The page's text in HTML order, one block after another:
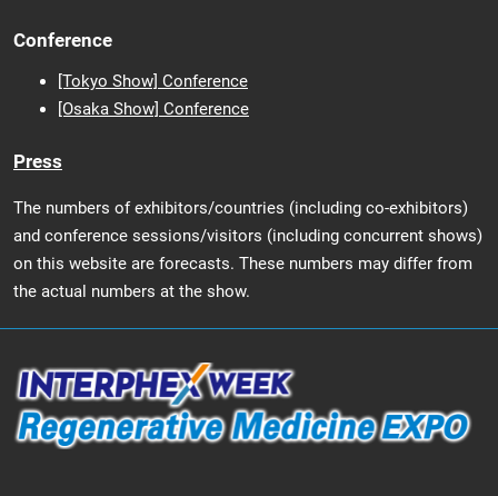
Conference
[Tokyo Show] Conference
[Osaka Show] Conference
Press
The numbers of exhibitors/countries (including co-exhibitors)
and conference sessions/visitors (including concurrent shows)
on this website are forecasts. These numbers may differ from
the actual numbers at the show.